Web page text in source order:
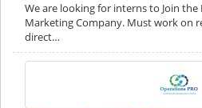
We are looking for interns to Join the
Marketing Company. Must work on
direct…